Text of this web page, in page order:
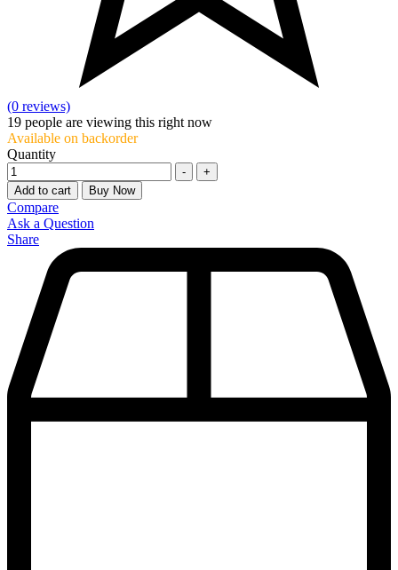
(0 reviews)
19 people are viewing this right now
Available on backorder
Quantity
-
+
Add to cart
Buy Now
Compare
Ask a Question
Share